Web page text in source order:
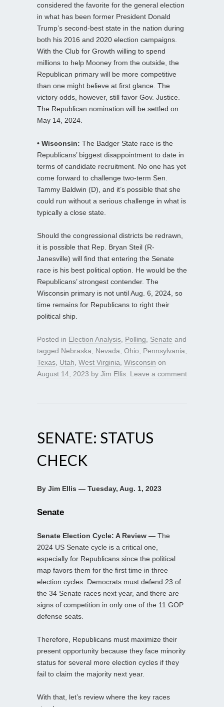
considered the favorite for the general election
in what has been former President Donald
Trump’s second-best state in the nation during
both his 2016 and 2020 election campaigns.
With the Club for Growth willing to spend
millions to help Mooney from the outside, the
Republican primary will be more competitive
than one might believe at first glance. The
victory odds, however, still favor Gov. Justice.
The Republican nomination will be settled on
May 14, 2024.
• Wisconsin: The Badger State race is the
Republicans’ biggest disappointment to date in
terms of candidate recruitment. No one has yet
come forward to challenge two-term Sen.
Tammy Baldwin (D), and it’s possible that she
could run without a serious challenge in what is
typically a close state.
Should the congressional districts be redrawn,
it is possible that Rep. Bryan Steil (R-
Janesville) will find that entering the Senate
race is his best political option. He would be the
Republicans’ strongest contender. The
Wisconsin primary is not until Aug. 6, 2024, so
time remains for Republicans to right their
political ship.
Posted in Election Analysis Polling Senate and
tagged Nebraska Nevada Ohio Pennsylvania
Texas Utah West Virginia Wisconsin on
August 14, 2023 by Jim Ellis Leave a comment
SENATE: STATUS
CHECK
By Jim Ellis — Tuesday, Aug. 1, 2023
Senate
Senate Election Cycle: A Review — The
2024 US Senate cycle is a critical one,
especially for Republicans since the political
map favors them for the first time in three
election cycles. Democrats must defend 23 of
the 34 Senate races next year, and there are
signs of competition in only one of the 11 GOP
defense seats.
Therefore, Republicans must maximize their
present opportunity because they face minority
status for several more election cycles if they
fail to claim the majority next year.
With that, let’s review where the key races